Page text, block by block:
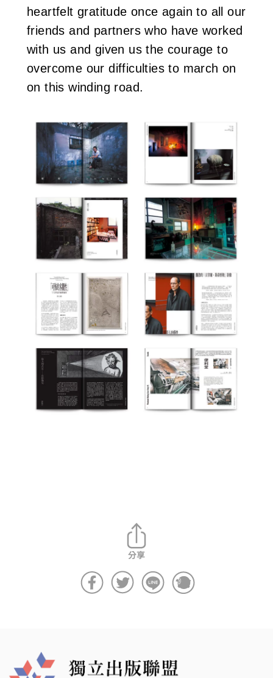
heartfelt gratitude once again to all our
friends and partners who have worked
with us and given us the courage to
overcome our difficulties to march on
on this winding road.